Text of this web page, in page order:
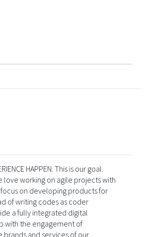
HAPPEN. This is our goal.
love working on agile projects with
on developing products for
of writing codes as coder
a fully integrated digital
with the engagement of
brands and services of our